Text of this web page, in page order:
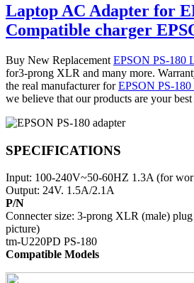
Laptop AC Adapter for
Compatible charger
Buy New Replacement EPSON PS-180
for3-prong XLR and many more.
the real manufacturer forEPSON PS-
we believe that our products are your best
SPECIFICATIONS
Input: 100-240V~50-60HZ 1.3A (for wor
Output: 24V. 1.5A/2.1A
P/N
Connecter size: 3-prong XLR (male)
picture)
tm-U220PD PS-180
Compatible Models